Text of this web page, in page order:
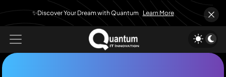
✨Discover Your Dream with Quantum Learn More